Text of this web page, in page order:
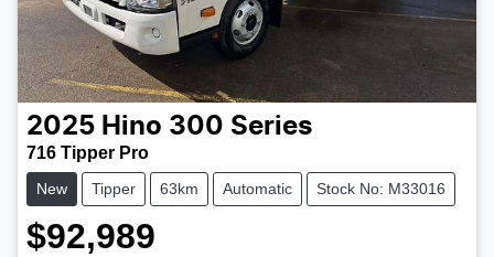
2025 Hino 300 Series
716 Tipper Pro
New Tipper 63km Automatic Stock No: M33016
$92,989